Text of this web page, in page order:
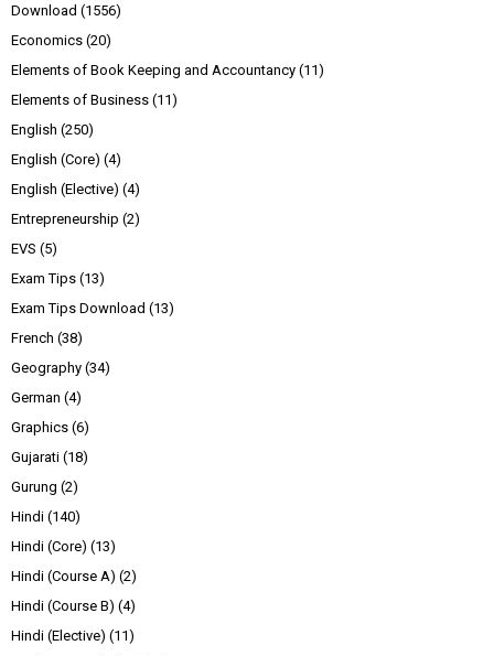
Download (1556)
Economics (20)
Elements of Book Keeping and Accountancy (11)
Elements of Business (11)
English (250)
English (Core) (4)
English (Elective) (4)
Entrepreneurship (2)
EVS (5)
Exam Tips (13)
Exam Tips Download (13)
French (38)
Geography (34)
German (4)
Graphics (6)
Gujarati (18)
Gurung (2)
Hindi (140)
Hindi (Core) (13)
Hindi (Course A) (2)
Hindi (Course B) (4)
Hindi (Elective) (11)